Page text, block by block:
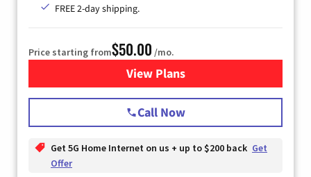
FREE 2-day shipping.
Price starting from$50.00 /mo.
View Plansfor T-Mobile Home Internet
Call Now
Get 5G Home Internet on us + up to $200 back Get
Offer